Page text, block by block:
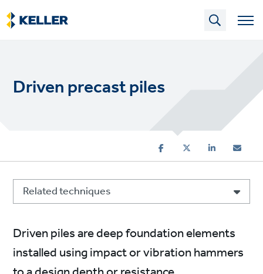
Skip
to
main
Driven precast piles
Related techniques
Driven piles are deep foundation elements
installed using impact or vibration hammers